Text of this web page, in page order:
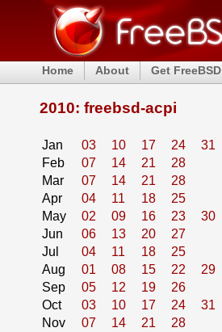
Home About Get FreeBSD
2010: freebsd-acpi
Jan 03 10 17 24
31
Feb
07 14 21
28
Mar
07 14 21
28
Apr
04 11 18
25
May
02 09 16 23
30
Jun
06 13 20
27
Jul
04 11 18
25
Aug
01 08 15 22
29
Sep
05 12 19
26
Oct
03 10 17 24
31
Nov
07 14 21
28